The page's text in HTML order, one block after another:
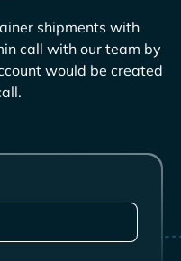
shipments with
call with our team by
would be created